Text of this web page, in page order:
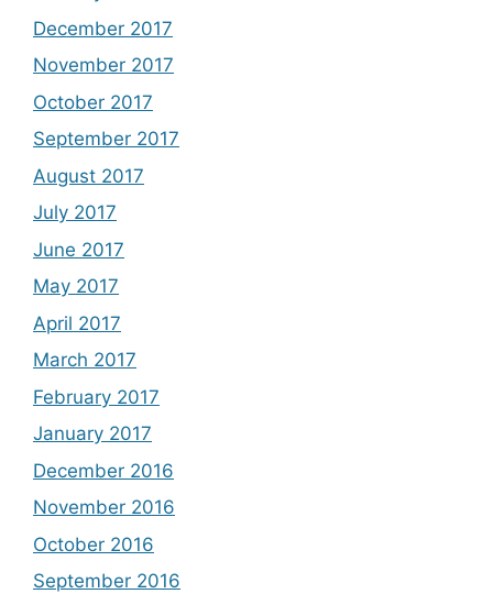
December 2017
November 2017
October 2017
September 2017
August 2017
July 2017
June 2017
May 2017
April 2017
March 2017
February 2017
January 2017
December 2016
November 2016
October 2016
September 2016